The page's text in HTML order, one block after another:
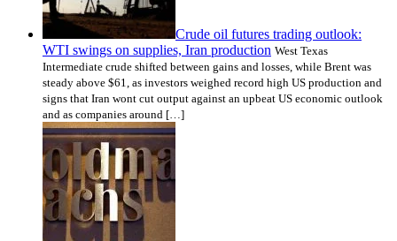
Crude oil futures trading outlook:
WTI swings on supplies, Iran production West Texas
Intermediate crude shifted between gains and losses, while Brent was
steady above $61, as investors weighed record high US production and
signs that Iran wont cut output against an upbeat US economic outlook
and as companies around […]